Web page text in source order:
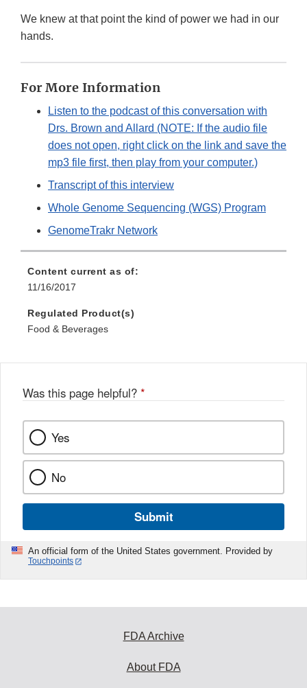
We knew at that point the kind of power we had in our
hands.
For More Information
Listen to the podcast of this conversation with
Drs. Brown and Allard (NOTE: If the audio file
does not open, right click on the link and save the
mp3 file first, then play from your computer.)
Transcript of this interview
Whole Genome Sequencing (WGS) Program
GenomeTrakr Network
Content current as of:
11/16/2017
Regulated Product(s)
Food & Beverages
Was this page helpful? *
Yes
No
Submit
An official form of the United States government. Provided by
Touchpoints
FDA Archive
About FDA